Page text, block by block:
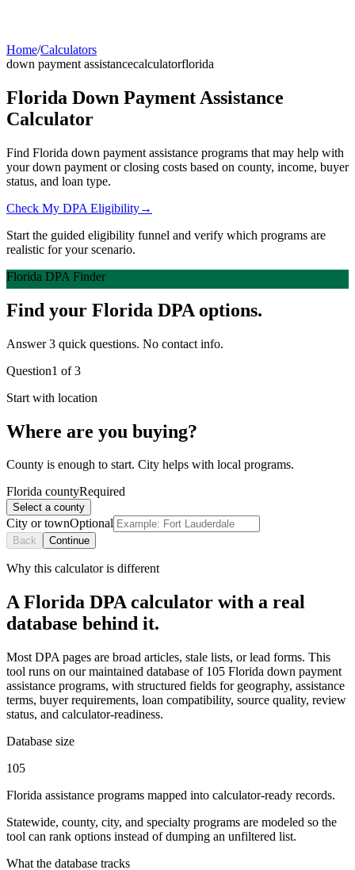
Home/Calculators
down payment assistancecalculatorflorida
Florida Down Payment Assistance
Calculator
Find Florida down payment assistance programs that may help with
your down payment or closing costs based on county, income, buyer
status, and loan type.
Check My DPA Eligibility→
Start the guided eligibility funnel and verify which programs are
realistic for your scenario.
Florida DPA Finder
Find your Florida DPA options.
Answer 3 quick questions. No contact info.
Question1 of3
Start with location
Where are you buying?
County is enough to start. City helps with local programs.
Florida countyRequired
Select a county
City or townOptional
Back Continue
Why this calculator is different
A Florida DPA calculator with a real
database behind it.
Most DPA pages are broad articles, stale lists, or lead forms. This
tool runs on our maintained database of 105 Florida down payment
assistance programs, with structured fields for geography, assistance
terms, buyer requirements, loan compatibility, source quality, review
status, and calculator-readiness.
Database size
105
Florida assistance programs mapped into calculator-ready records.
Statewide, county, city, and specialty programs are modeled so the
tool can rank options instead of dumping an unfiltered list.
What the database tracks